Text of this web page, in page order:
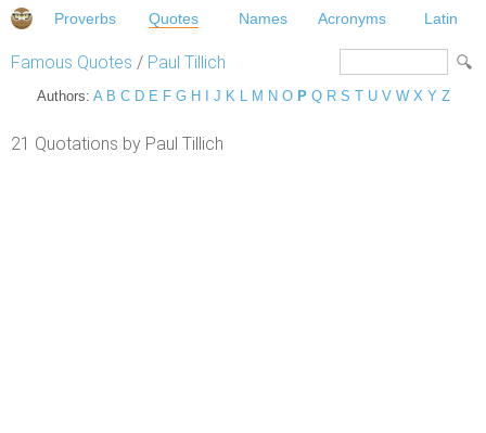
Proverbs Quotes Names Acronyms Latin
Famous Quotes / Paul Tillich
Authors: A B C D E F G H J K L M N O P Q R S T U V W X Y Z
21 Quotations by Paul Tillich